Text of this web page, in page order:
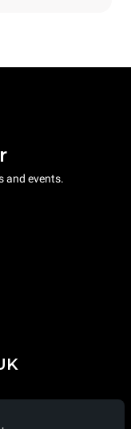
and events.